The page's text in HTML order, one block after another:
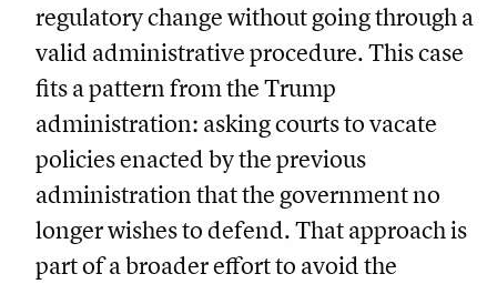
regulatory change without going through a
valid administrative procedure. This case
fits a pattern from the Trump
administration: asking courts to vacate
policies enacted by the previous
administration that the government no
longer wishes to defend. That approach is
part of a broader effort to avoid the